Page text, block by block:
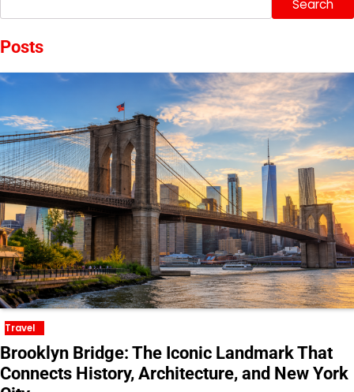
Search
Posts
Travel
Brooklyn Bridge: The Iconic Landmark That
Connects History, Architecture, and New York